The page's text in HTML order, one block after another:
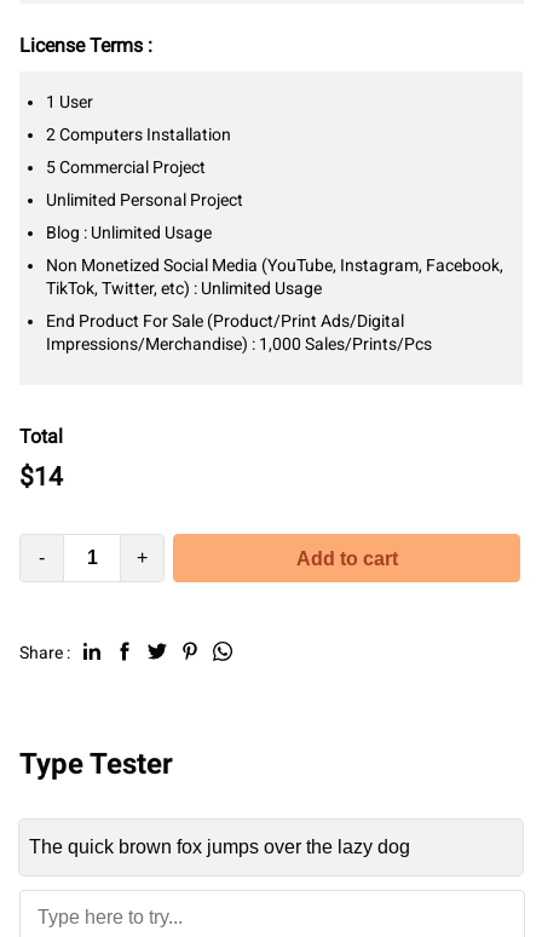
License Terms :
1 User
2 Computers Installation
5 Commercial Project
Unlimited Personal Project
Blog : Unlimited Usage
Non Monetized Social Media (YouTube, Instagram, Facebook,
TikTok, Twitter, etc) : Unlimited Usage
End Product For Sale (Product/Print Ads/Digital
Impressions/Merchandise) : 1,000 Sales/Prints/Pcs
Total
$14
- + Add to cart
Share :
Type Tester